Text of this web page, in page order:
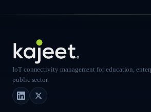
IoT connectivity management for education,
public sector.
LinkedInX (Twitter)